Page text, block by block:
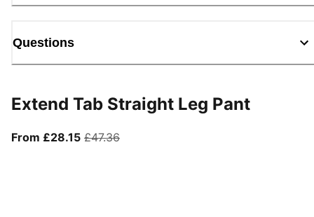
Questions
Extend Tab Straight Leg Pant
From £28.15From current price £28.15
£47.36original price £47.36